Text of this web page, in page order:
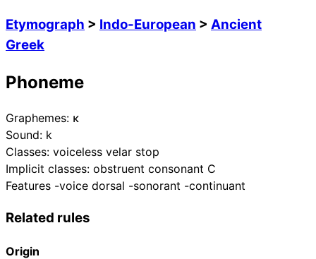
Etymograph > Indo-European > Ancient
Greek
Phoneme
Graphemes: κ
Sound: k
Classes: voiceless velar stop
Implicit classes: obstruent consonant C
Features -voice dorsal -sonorant -continuant
Related rules
Origin